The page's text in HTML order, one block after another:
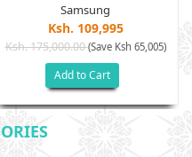
Samsung
Ksh. 109,995
Ksh. 175,000.00(Save Ksh 65,005)
Add to Cart